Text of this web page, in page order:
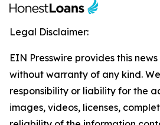
Legal Disclaimer:
EIN Presswire provides this
without warranty of any kind.
responsibility or liability for the
images, videos, licenses,